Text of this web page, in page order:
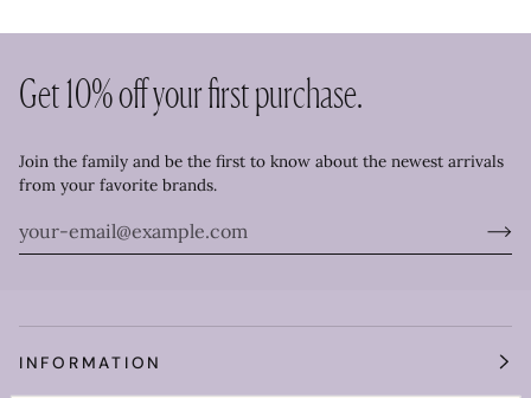
Get 10% off your first purchase.
Join the family and be the first to know about the newest arrivals
from your favorite brands.
INFORMATION